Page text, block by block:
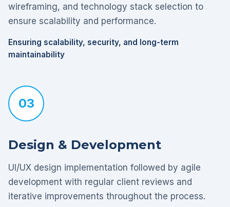
wireframing, and technology stack selection to
ensure scalability and performance.
Ensuring scalability, security, and long-term
maintainability
03
Design & Development
UI/UX design implementation followed by agile
development with regular client reviews and
iterative improvements throughout the process.